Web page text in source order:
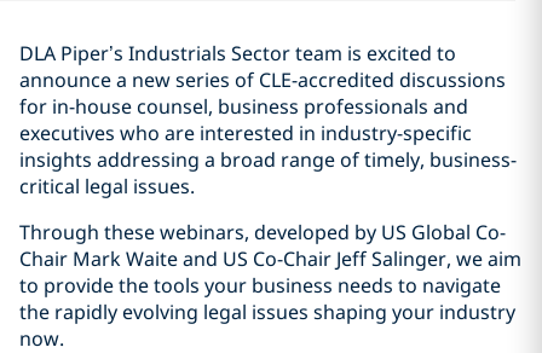
DLA Piper’s Industrials Sector team is excited to
announce a new series of CLE-accredited discussions
for in-house counsel, business professionals and
executives who are interested in industry-specific
insights addressing a broad range of timely, business-
critical legal issues.
Through these webinars, developed by US Global Co-
Chair Mark Waite and US Co-Chair Jeff Salinger, we aim
to provide the tools your business needs to navigate
the rapidly evolving legal issues shaping your industry
now.